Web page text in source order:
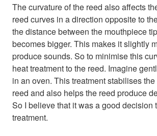
The curvature of the reed also affects
reed curves in a direction opposite to
the distance between the mouthpiece
becomes bigger. This makes it slightly
produce sounds. So to minimise this
heat treatment to the reed. Imagine
in an oven. This treatment stabilises
reed and also helps the reed produce
So I believe that it was a good decision
treatment.